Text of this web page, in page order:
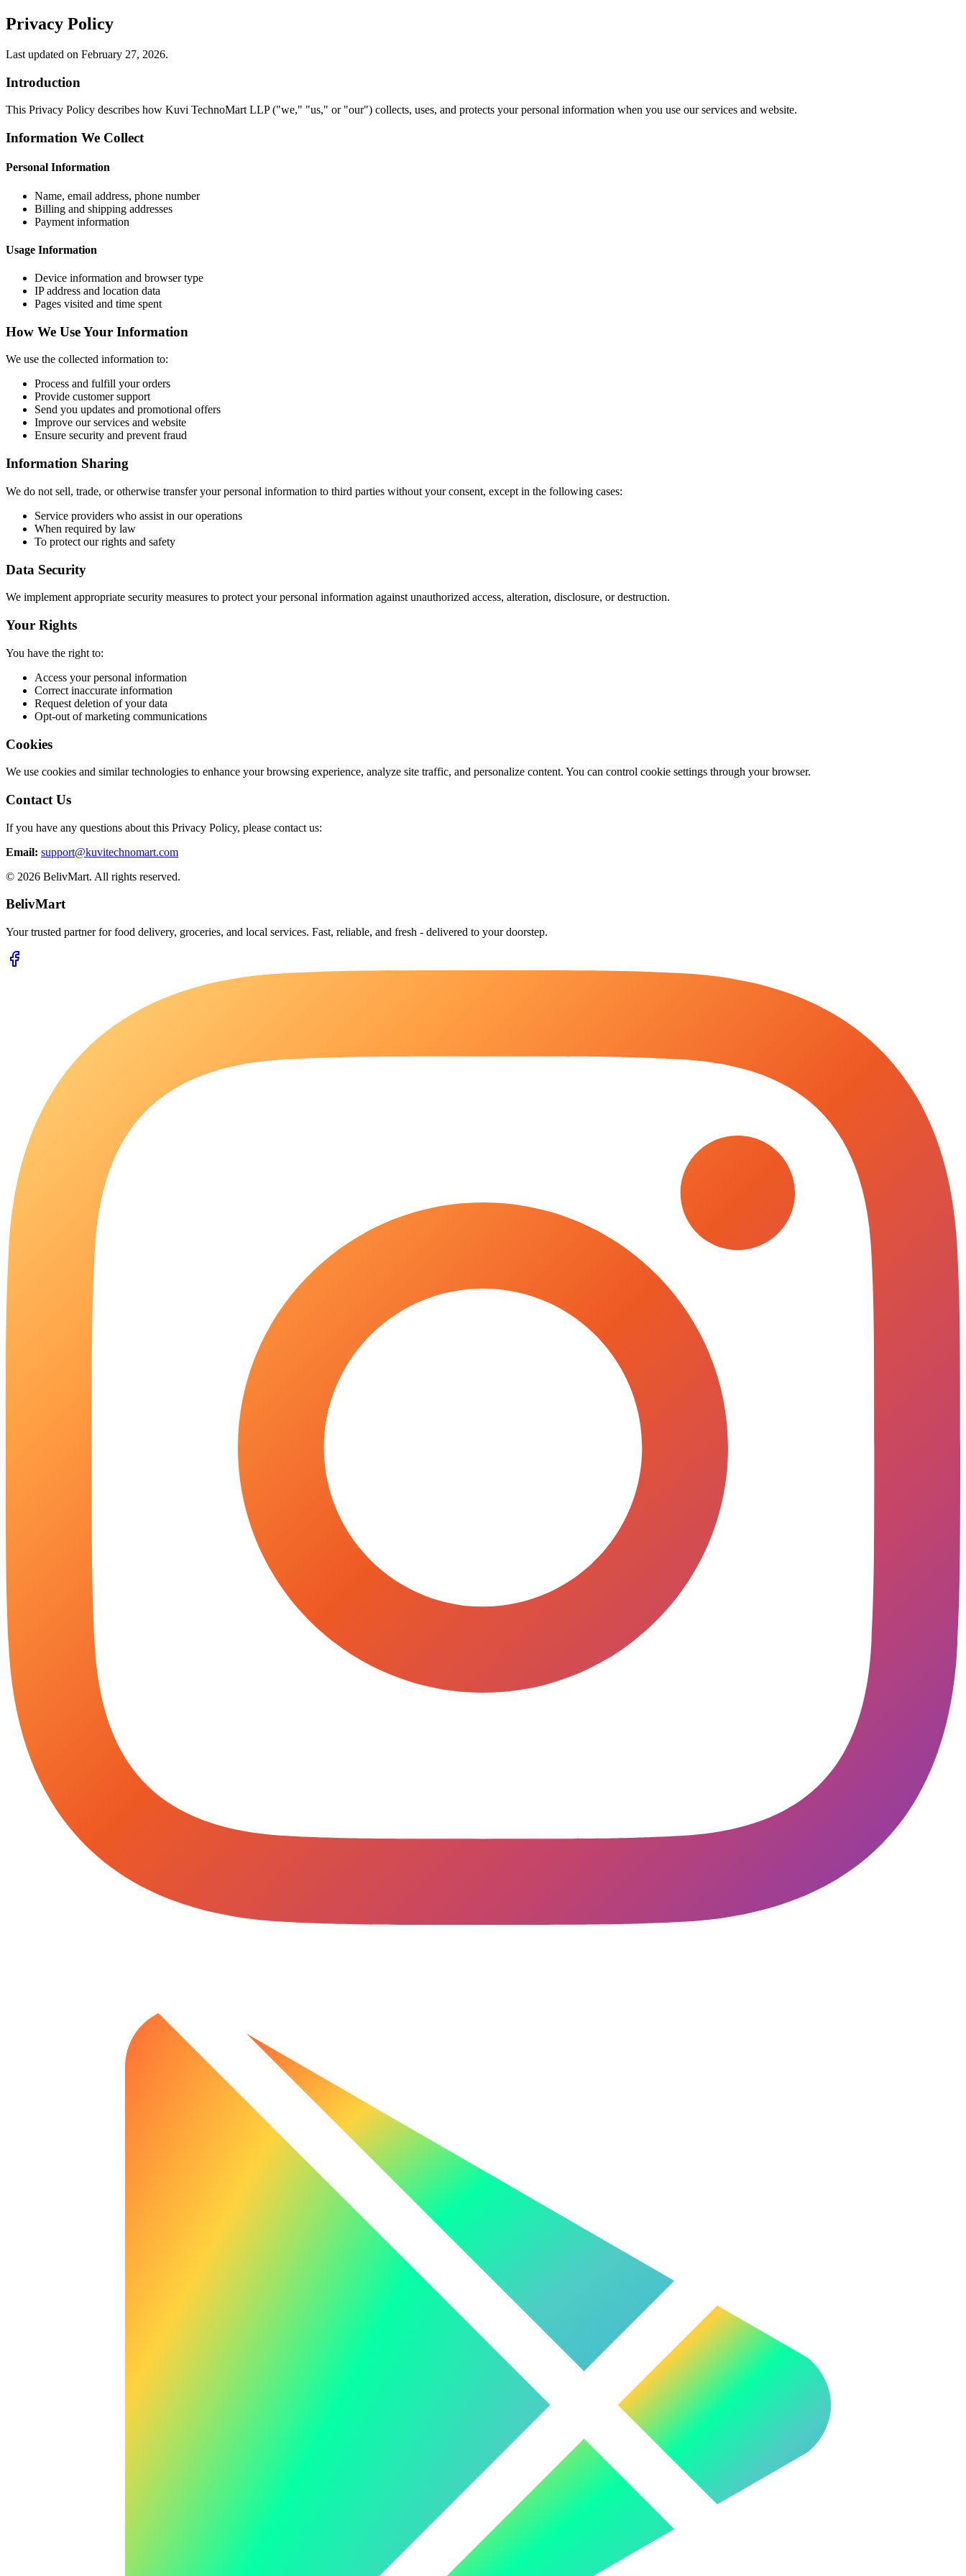
Privacy Policy
Last updated on February 27, 2026.
Introduction
This Privacy Policy describes how Kuvi TechnoMart LLP ("we," "us," or "our") collects, uses, and protects your personal information when you use our services and website.
Information We Collect
Personal Information
Name, email address, phone number
Billing and shipping addresses
Payment information
Usage Information
Device information and browser type
IP address and location data
Pages visited and time spent
How We Use Your Information
We use the collected information to:
Process and fulfill your orders
Provide customer support
Send you updates and promotional offers
Improve our services and website
Ensure security and prevent fraud
Information Sharing
We do not sell, trade, or otherwise transfer your personal information to third parties without your consent, except in the following cases:
Service providers who assist in our operations
When required by law
To protect our rights and safety
Data Security
We implement appropriate security measures to protect your personal information against unauthorized access, alteration, disclosure, or destruction.
Your Rights
You have the right to:
Access your personal information
Correct inaccurate information
Request deletion of your data
Opt-out of marketing communications
Cookies
We use cookies and similar technologies to enhance your browsing experience, analyze site traffic, and personalize content. You can control cookie settings through your browser.
Contact Us
If you have any questions about this Privacy Policy, please contact us:
Email: support@kuvitechnomart.com
© 2026 BelivMart. All rights reserved.
BelivMart
Your trusted partner for food delivery, groceries, and local services. Fast, reliable, and fresh - delivered to your doorstep.